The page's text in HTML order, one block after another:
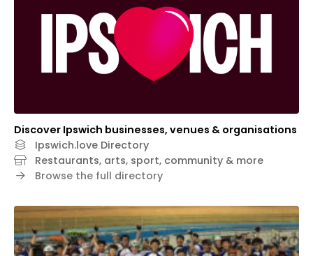
Discover Ipswich businesses, venues & organisations
Ipswich.love Directory
Restaurants, arts, sport, community & more
Browse the full directory